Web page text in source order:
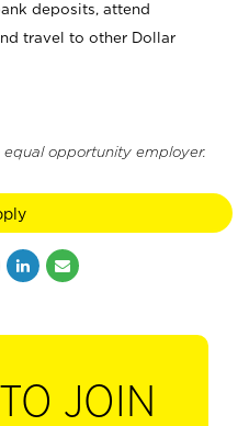
deposits, attend
travel to other Dollar
equal opportunity employer.
JOIN